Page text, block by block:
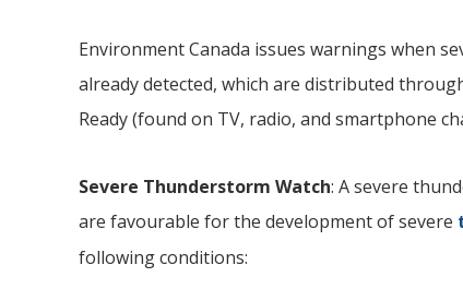
Environment Canada issues warnings when
already detected, which are distributed
Ready (found on TV, radio, and smartphone
Severe Thunderstorm Watch: A severe
are favourable for the development of severe
following conditions: